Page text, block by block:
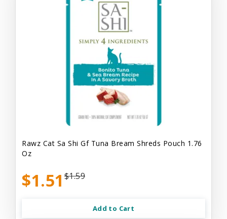
Rawz Cat Sa Shi Gf Tuna Bream Shreds Pouch 1.76
Oz
$1.51 $1.59
Add to Cart